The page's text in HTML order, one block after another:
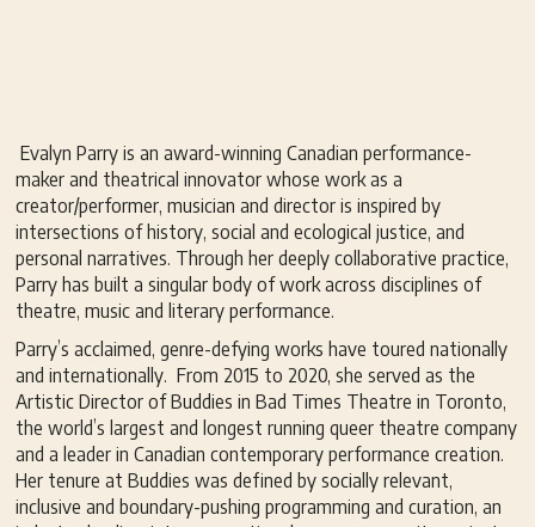
Evalyn Parry is an award-winning Canadian performance-
maker and theatrical innovator whose work as a
creator/performer, musician and director is inspired by
intersections of history, social and ecological justice, and
personal narratives. Through her deeply collaborative practice,
Parry has built a singular body of work across disciplines of
theatre, music and literary performance.
Parry’s acclaimed, genre-defying works have toured nationally
and internationally. From 2015 to 2020, she served as the
Artistic Director of Buddies in Bad Times Theatre in Toronto,
the world’s largest and longest running queer theatre company
and a leader in Canadian contemporary performance creation.
Her tenure at Buddies was defined by socially relevant,
inclusive and boundary-pushing programming and curation, an